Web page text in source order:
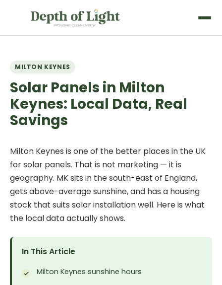
MILTON KEYNES
Solar Panels in Milton
Keynes: Local Data, Real
Savings
Milton Keynes is one of the better places in the UK
for solar panels. That is not marketing — it is
geography. MK sits in the south-east of England,
gets above-average sunshine, and has a housing
stock that suits solar installation well. Here is what
the local data actually shows.
In This Article
Milton Keynes sunshine hours